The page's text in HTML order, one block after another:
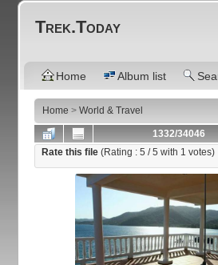
Trek.Today
Home Album list
Home >World & Travel
1332/34046
Rate this file(Rating :5 / 5 with 1 votes)